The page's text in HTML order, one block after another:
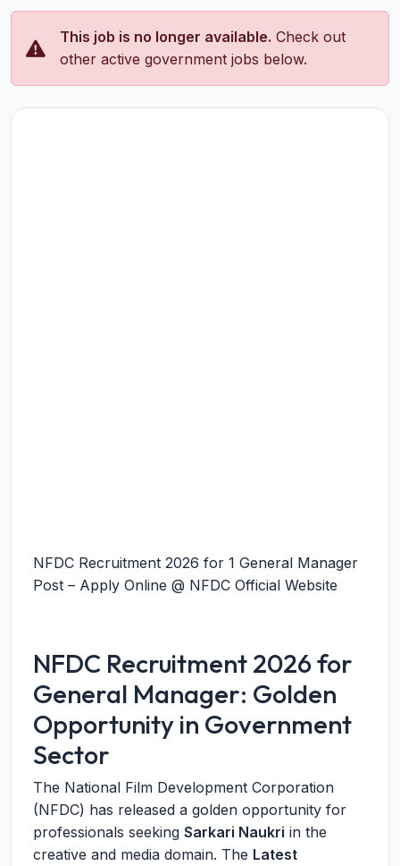
This job is no longer available. Check out
other active government jobs below.
NFDC Recruitment 2026 for 1 General Manager
Post – Apply Online @ NFDC Official Website
NFDC Recruitment 2026 for
General Manager: Golden
Opportunity in Government
Sector
The National Film Development Corporation
(NFDC) has released a golden opportunity for
professionals seeking Sarkari Naukri in the
creative and media domain. The Latest